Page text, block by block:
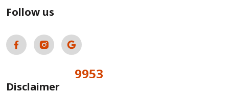
Follow us
9953
Disclaimer